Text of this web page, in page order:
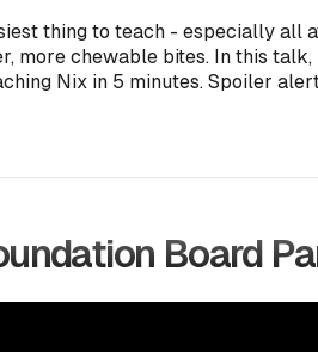
thing to teach - especially all
more chewable bites. In this talk,
Nix in 5 minutes. Spoiler
Board